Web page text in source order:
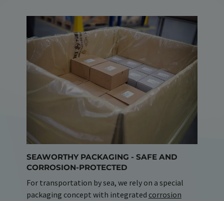
SEAWORTHY PACKAGING - SAFE AND
CORROSION-PROTECTED
For transportation by sea, we rely on a special
packaging concept with integrated corrosion